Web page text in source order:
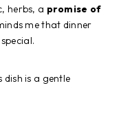
herbs, a promise of
me that dinner
dish is a gentle